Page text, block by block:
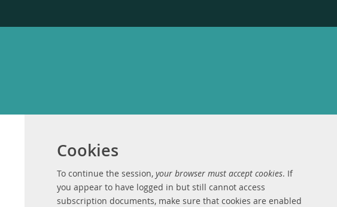
Cookies
To continue the session, your browser must accept cookies. If
you appear to have logged in but still cannot access
subscription documents, make sure that cookies are enabled